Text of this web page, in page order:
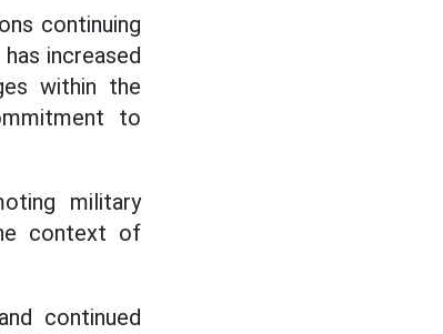
continuing
increased
within the
to
military
context of
continued